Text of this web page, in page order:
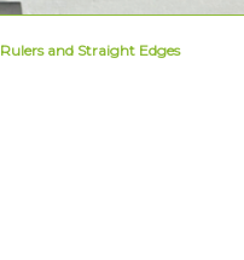
Rulers and Straight Edges